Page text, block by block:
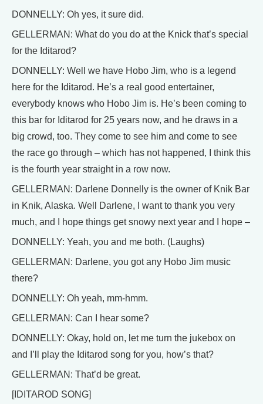
DONNELLY: Oh yes, it sure did.
GELLERMAN: What do you do at the Knick that’s special
for the Iditarod?
DONNELLY: Well we have Hobo Jim, who is a legend
here for the Iditarod. He’s a real good entertainer,
everybody knows who Hobo Jim is. He’s been coming to
this bar for Iditarod for 25 years now, and he draws in a
big crowd, too. They come to see him and come to see
the race go through – which has not happened, I think this
is the fourth year straight in a row now.
GELLERMAN: Darlene Donnelly is the owner of Knik Bar
in Knik, Alaska. Well Darlene, I want to thank you very
much, and I hope things get snowy next year and I hope –
DONNELLY: Yeah, you and me both. (Laughs)
GELLERMAN: Darlene, you got any Hobo Jim music
there?
DONNELLY: Oh yeah, mm-hmm.
GELLERMAN: Can I hear some?
DONNELLY: Okay, hold on, let me turn the jukebox on
and I’ll play the Iditarod song for you, how’s that?
GELLERMAN: That’d be great.
[IDITAROD SONG]